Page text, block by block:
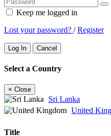
Keep me logged in
Lost your password? /Register
Log In Cancel
Select a Country
× Close
Sri Lanka
United
Title